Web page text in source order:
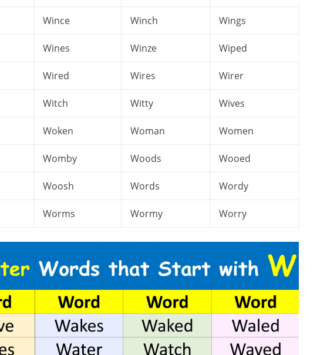
Wince Winch Wings
Wines Winze Wiped
Wired Wires Wirer
Witch Witty Wives
Woken Woman Women
Womby Woods Wooed
Woosh Words Wordy
Worms Wormy Worry